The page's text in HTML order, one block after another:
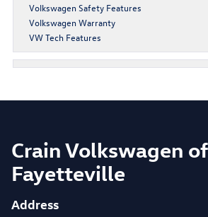
Volkswagen Safety Features
Volkswagen Warranty
VW Tech Features
Crain Volkswagen of
Fayetteville
Address